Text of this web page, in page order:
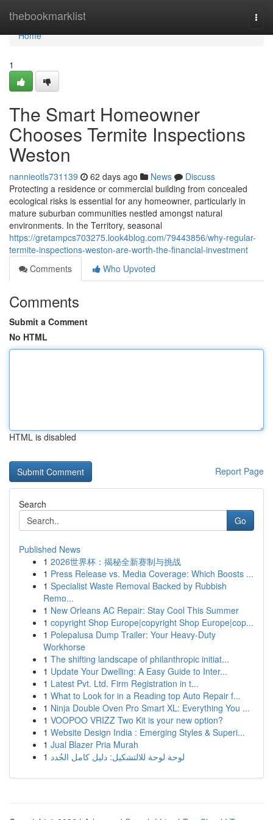
thebookmarklist
Home
Home
1
The Smart Homeowner
Chooses Termite Inspections
Weston
nannieotls731139 62 days ago News
Discuss
Protecting a residence or commercial building from concealed
ecological risks is essential for any homeowner, particularly in
mature suburban communities nestled amongst natural
environments. In the Territory, seasonal
https://gretampcs703275.look4blog.com/79443856/why-regular-
termite-inspections-weston-are-worth-the-financial-investment
Comments
Who Upvoted
Comments
Submit a Comment
No HTML
HTML is disabled
Report Page
Search
Go
Published News
1 2026世界杯：揭秘全新赛制与挑战
1 Press Release vs. Media Coverage: Which Boosts ...
1 Specialist Waste Removal Backed by Rubbish
Remo...
1 New Orleans AC Repair: Stay Cool This Summer
1 copyright Shop Europe|copyright Shop Europe|cop...
1 Polepalusa Dump Trailer: Your Heavy-Duty
Workhorse
1 The shifting landscape of philanthropic initiat...
1 Update Your Dwelling: A Easy Guide to Inter...
1 Latest Pvt. Ltd. Firm Registration in t...
1 What to Look for in a Reading top Auto Repair f...
1 Ninja Double Oven Pro Smart XL: Everything You ...
1 VOOPOO VRIZZ Two Kit is your new option?
1 Website Design India : Emerging Styles & Superi...
1 Jual Blazer Pria Murah
1 لوحة لوحة للالتشكيل: دليل كامل الجُدد